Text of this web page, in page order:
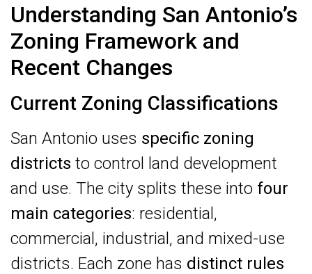
Understanding San Antonio’s
Zoning Framework and
Recent Changes
Current Zoning Classifications
San Antonio uses specific zoning
districts to control land development
and use. The city splits these into four
main categories: residential,
commercial, industrial, and mixed-use
districts. Each zone has distinct rules